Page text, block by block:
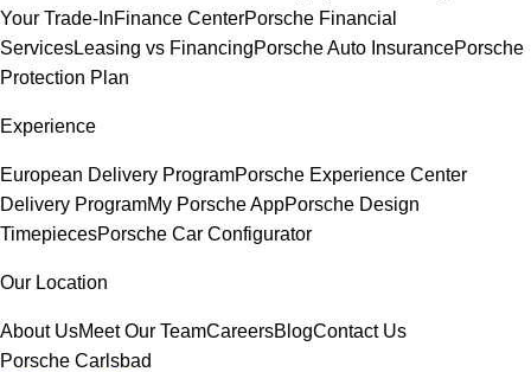
Your Trade-InFinance CenterPorsche Financial
ServicesLeasing vs FinancingPorsche Auto InsurancePorsche
Protection Plan
Experience
European Delivery ProgramPorsche Experience Center
Delivery ProgramMy Porsche AppPorsche Design
TimepiecesPorsche Car Configurator
Our Location
About UsMeet Our TeamCareersBlogContact Us
Porsche Carlsbad